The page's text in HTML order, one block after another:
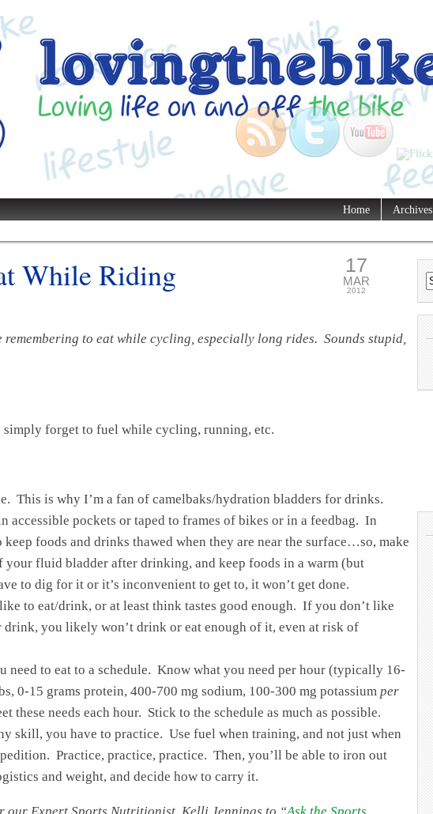
Home Archives
While Riding 17
MAR
2012
remembering to eat while cycling, especially long rides. Sounds stupid,
forget to fuel while cycling, running, etc.
This is why I’m a fan of camelbaks/hydration bladders for drinks.
accessible pockets or taped to frames of bikes or in a feedbag. In
foods and drinks thawed when they are near the surface…so, make
your fluid bladder after drinking, and keep foods in a warm (but
to dig for it or it’s inconvenient to get to, it won’t get done.
to eat/drink, or at least think tastes good enough. If you don’t like
drink, you likely won’t drink or eat enough of it, even at risk of
need to eat to a schedule. Know what you need per hour (typically 16-
0-15 grams protein, 400-700 mg sodium, 100-300 mg potassium per
these needs each hour. Stick to the schedule as much as possible.
skill, you have to practice. Use fuel when training, and not just when
Practice, practice, practice. Then, you’ll be able to iron out
and weight, and decide how to carry it.